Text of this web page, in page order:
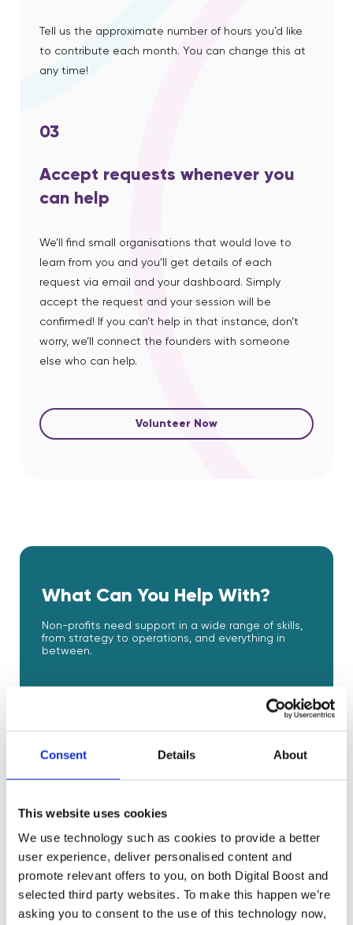
Consent Details About
This website uses cookies
We use technology such as cookies to provide a better
user experience, deliver personalised content and
promote relevant offers to you, on both Digital Boost and
selected third party websites. To make this happen we’re
asking you to consent to the use of this technology now,
Tell us the approximate number of hours you’d like
to contribute each month. You can change this at
any time!
03
Accept requests whenever you
can help
We’ll find small organisations that would love to
learn from you and you’ll get details of each
request via email and your dashboard. Simply
accept the request and your session will be
confirmed! If you can’t help in that instance, don’t
worry, we’ll connect the founders with someone
else who can help.
Volunteer Now
What Can You Help With?
Non-profits need support in a wide range of skills,
from strategy to operations, and everything in
between.
Marketing
Sales and Service
E-Commerce